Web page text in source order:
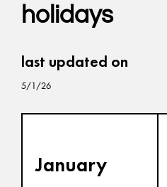
holidays
last updated on
5/1/26
January